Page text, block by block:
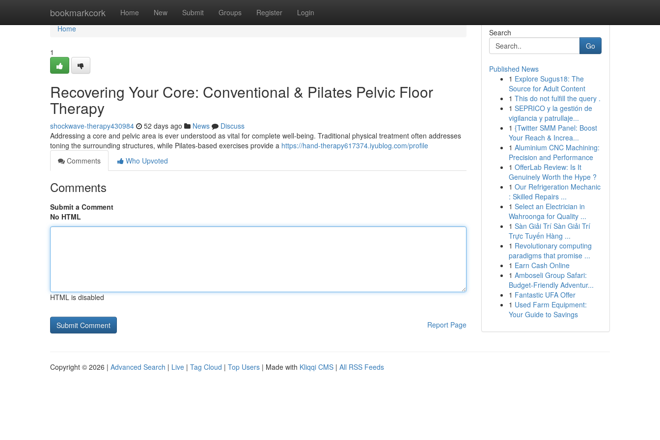
bookmarkcork Home New Submit Groups Register Login
Home
Home
1
Recovering Your Core: Conventional & Pilates Pelvic Floor
Therapy
shockwave-therapy430984 52 days ago News
Discuss
Addressing a core and pelvic area is ever understood as vital for complete well-being. Traditional physical treatment often addresses
toning the surrounding structures, while Pilates-based exercises provide a https://hand-therapy617374.iyublog.com/profile
Comments
Who Upvoted
Comments
Submit a Comment
No HTML
HTML is disabled
Report Page
Search
Go
Published News
1 Explore Sugus18: The
Source for Adult Content
1 This do not fulfill the query .
1 SEPRICO y la gestión de
vigilancia y patrullaje...
1 {Twitter SMM Panel: Boost
Your Reach & Increa...
1 Aluminium CNC Machining:
Precision and Performance
1 OfferLab Review: Is It
Genuinely Worth the Hype ?
1 Our Refrigeration Mechanic
: Skilled Repairs ...
1 Select an Electrician in
Wahroonga for Quality ...
1 Sàn Giải Trí Sàn Giải Trí
Trực Tuyến Hàng ...
1 Revolutionary computing
paradigms that promise ...
1 Earn Cash Online
1 Amboseli Group Safari:
Budget-Friendly Adventur...
1 Fantastic UFA Offer
1 Used Farm Equipment:
Your Guide to Savings
Copyright © 2026 | Advanced Search | Live | Tag Cloud | Top Users | Made with Kliqqi CMS | All RSS Feeds